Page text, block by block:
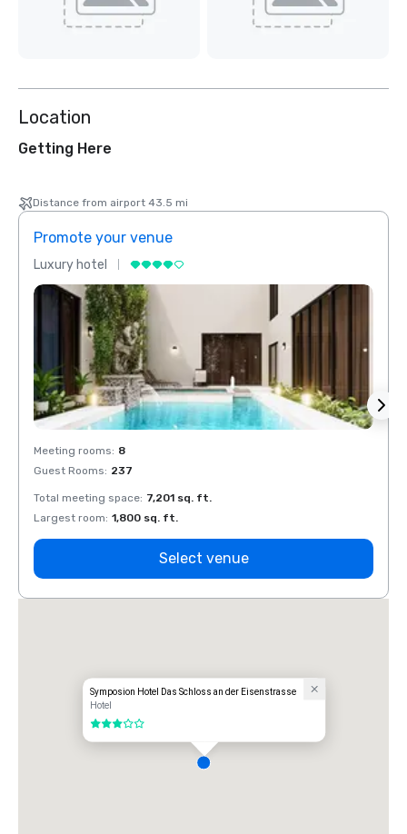
Location
Getting Here
Distance from airport 43.5 mi
Promote your venue
Luxury hotel
Meeting rooms: 8
Guest Rooms: 237
Total meeting space: 7,201 sq. ft.
Largest room: 1,800 sq. ft.
Select venue
Symposion Hotel Das Schloss an der Eisenstrasse
Hotel
3 out of 5